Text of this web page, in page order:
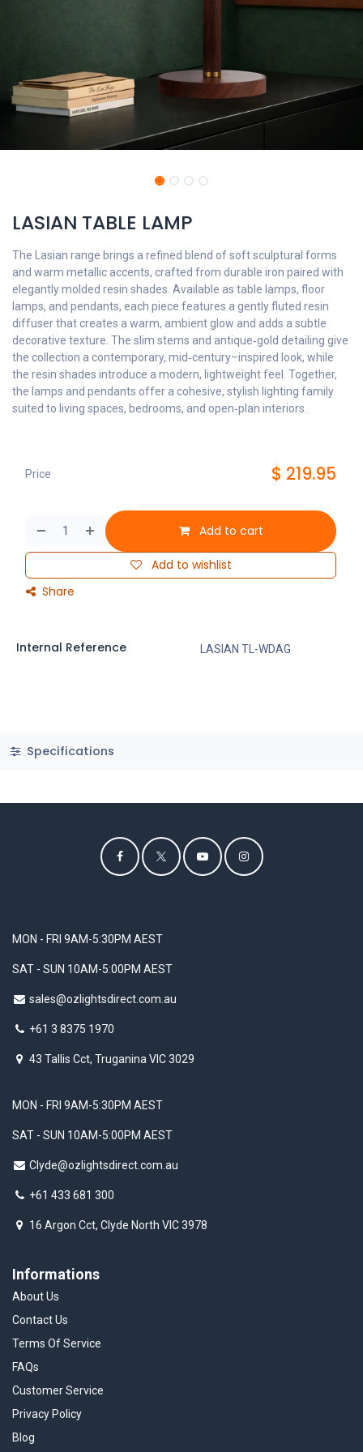
LASIAN TABLE LAMP
The Lasian range brings a refined blend of soft sculptural forms
and warm metallic accents, crafted from durable iron paired with
elegantly molded resin shades. Available as table lamps, floor
lamps, and pendants, each piece features a gently fluted resin
diffuser that creates a warm, ambient glow and adds a subtle
decorative texture. The slim stems and antique‑gold detailing give
the collection a contemporary, mid‑century–inspired look, while
the resin shades introduce a modern, lightweight feel. Together,
the lamps and pendants offer a cohesive, stylish lighting family
suited to living spaces, bedrooms, and open‑plan interiors.
Add to cart
Add to wishlist
Share
Price $ 219.95
Internal Reference LASIAN TL-WDAG
Specifications
MON - FRI 9AM-5:30PM AEST
SAT - SUN 10AM-5:00PM AEST
sales@ozlightsdirect.com.au
+61 3 8375 1970
43 Tallis Cct, Truganina VIC 3029
Informations
About Us
Contact Us
Terms Of Service
FAQs
Customer Service
Privacy Policy
Blog
MON - FRI 9AM-5:30PM AEST
SAT - SUN 10AM-5:00PM AEST
Clyde@ozlightsdirect.com.au
+61 433 681 300
16 Argon Cct, Clyde North VIC 3978